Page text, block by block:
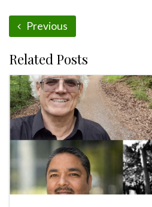
Previous
Related Posts